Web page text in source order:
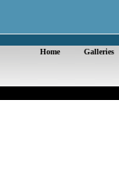
Home Galleries